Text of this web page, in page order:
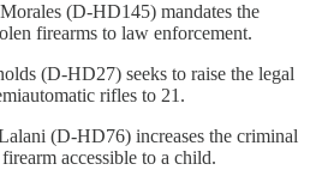
(D-HD145) mandates the
firearms to law enforcement.
(D-HD27) seeks to raise the legal
rifles to 21.
(D-HD76) increases the criminal
accessible to a child.